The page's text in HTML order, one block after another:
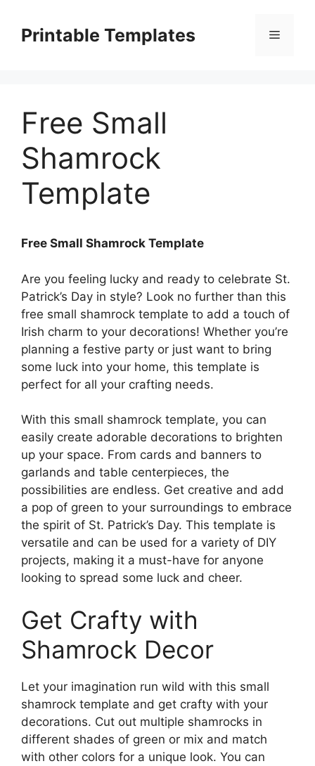
contentPrintable Templates Menu
Free Small
Shamrock
Template
Free Small Shamrock Template
Are you feeling lucky and ready to celebrate St.
Patrick’s Day in style? Look no further than this
free small shamrock template to add a touch of
Irish charm to your decorations! Whether you’re
planning a festive party or just want to bring
some luck into your home, this template is
perfect for all your crafting needs.
With this small shamrock template, you can
easily create adorable decorations to brighten
up your space. From cards and banners to
garlands and table centerpieces, the
possibilities are endless. Get creative and add
a pop of green to your surroundings to embrace
the spirit of St. Patrick’s Day. This template is
versatile and can be used for a variety of DIY
projects, making it a must-have for anyone
looking to spread some luck and cheer.
Get Crafty with
Shamrock Decor
Let your imagination run wild with this small
shamrock template and get crafty with your
decorations. Cut out multiple shamrocks in
different shades of green or mix and match
with other colors for a unique look. You can